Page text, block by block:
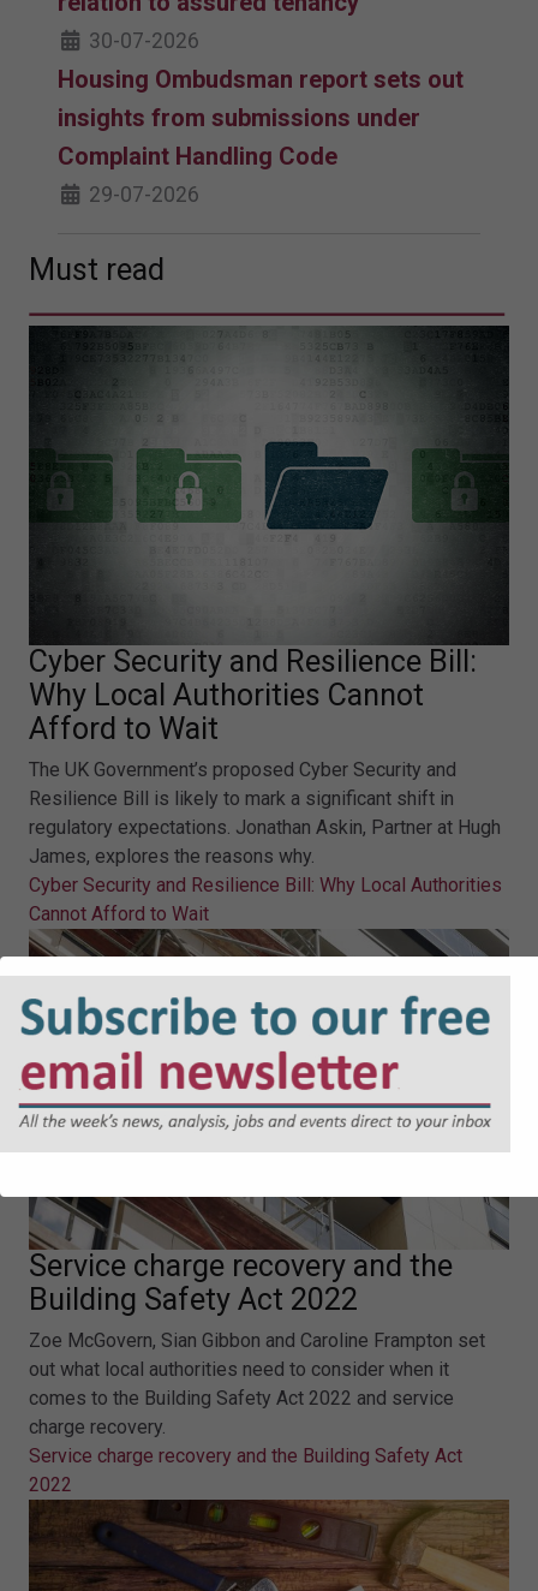
30-07-2026
Housing Ombudsman report sets out
insights from submissions under
Complaint Handling Code
29-07-2026
Must read
Cyber Security and Resilience Bill:
Why Local Authorities Cannot
Afford to Wait
The UK Government’s proposed Cyber Security and
Resilience Bill is likely to mark a significant shift in
regulatory expectations. Jonathan Askin, Partner at Hugh
James, explores the reasons why.
Cyber Security and Resilience Bill: Why Local Authorities
Cannot Afford to Wait
Service charge recovery and the
Building Safety Act 2022
Zoe McGovern, Sian Gibbon and Caroline Frampton set
out what local authorities need to consider when it
comes to the Building Safety Act 2022 and service
charge recovery.
Service charge recovery and the Building Safety Act
2022